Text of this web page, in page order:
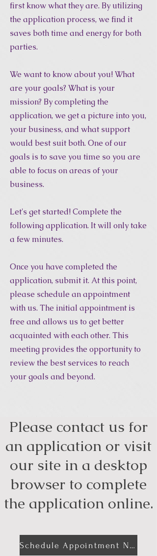
first know what they are. By utilizing
the application process, we find it
saves both time and energy for both
parties.
We want to know about you! What
are your goals? What is your
mission? By completing the
application, we get a picture into you,
your business, and what support
would best suit both. One of our
goals is to save you time so you are
able to focus on areas of your
business.
Let's get started! Complete the
following application. It will only take
a few minutes.
Once you have completed the
application, submit it. At this point,
please schedule an appointment
with us. The initial appointment is
free and allows us to get better
acquainted with each other. This
meeting provides the opportunity to
review the best services to reach
your goals and beyond.
Please contact us for
an application or visit
our site in a desktop
browser to complete
the application online.
Schedule Appointment Now